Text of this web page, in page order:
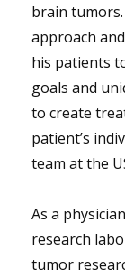
brain
approach
his patients
goals and
to create
patient’s
team at the
As a
research
tumor